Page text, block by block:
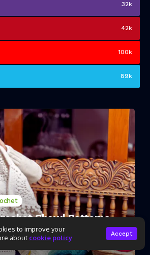
32k
42k
100k
89k
Shawl Patterns
to improve your
about cookie policy Accept